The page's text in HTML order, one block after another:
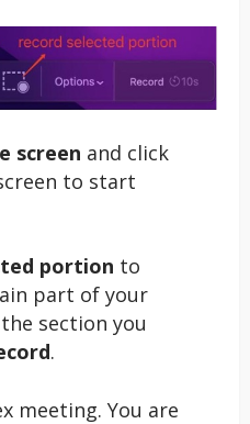
screen and click
to start
portion to
part of your
section you
.
meeting. You are